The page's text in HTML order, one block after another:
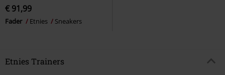
€ 91,99
Fader Etnies Sneakers
Etnies Trainers